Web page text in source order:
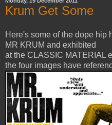
Krum Get Some
Here's some of the dope hip
MR KRUM and exhibited
at the CLASSIC MATERIAL
the four images have